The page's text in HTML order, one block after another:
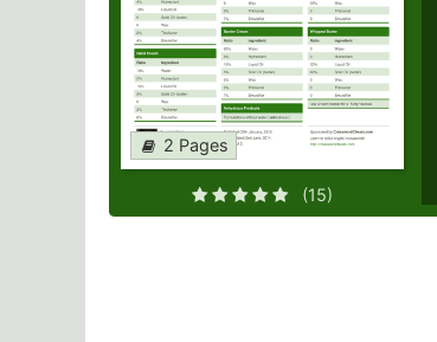
2 Pages
(15)